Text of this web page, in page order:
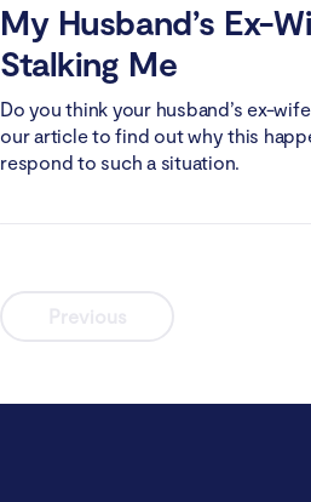
My Husband’s Ex-
Stalking Me
Do you think your husband’s ex-
our article to find out why this
respond to such a situation.